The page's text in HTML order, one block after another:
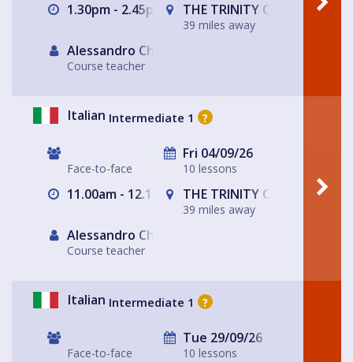
1.30pm - 2.45pm THE TRINITY CENTRE
39 miles away
Alessandro Chiabotto
Course teacher
Italian Intermediate 1 ?
Face-to-face
Fri 04/09/26
10 lessons
11.00am - 12.15pm THE TRINITY CENTRE
39 miles away
Alessandro Chiabotto
Course teacher
Italian Intermediate 1 ?
Face-to-face
Tue 29/09/26
10 lessons